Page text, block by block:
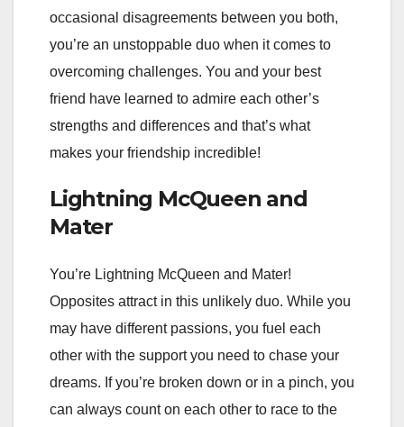
occasional disagreements between you both,
you’re an unstoppable duo when it comes to
overcoming challenges. You and your best
friend have learned to admire each other’s
strengths and differences and that’s what
makes your friendship incredible!
Lightning McQueen and
Mater
You’re Lightning McQueen and Mater!
Opposites attract in this unlikely duo. While you
may have different passions, you fuel each
other with the support you need to chase your
dreams. If you’re broken down or in a pinch, you
can always count on each other to race to the